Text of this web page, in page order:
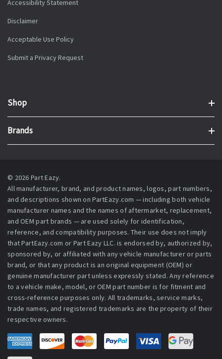
Accessibility Statement
Disclaimer
Acceptable Use Policy
Submit a Privacy Request
Shop
Brands
© 2026 Part Eazy.
All manufacturer, brand, and product names, logos, part numbers,
and descriptions shown on PartEazy.com — including both vehicle
manufacturer names and the names of aftermarket, replacement,
and OEM part brands — are used solely for identification,
reference, and compatibility purposes. Their use does not imply
that PartEazy.com or Part Eazy LLC. is endorsed by, authorized by,
sponsored by, or affiliated with any vehicle manufacturer or parts
brand, or that any product is an original equipment (OEM) or
genuine manufacturer part unless expressly stated. Any reference
to a vehicle make, model, or OEM part number is for fitment and
cross-reference purposes only. All trademarks, service marks,
trade names, and registered trademarks are the property of their
respective owners.